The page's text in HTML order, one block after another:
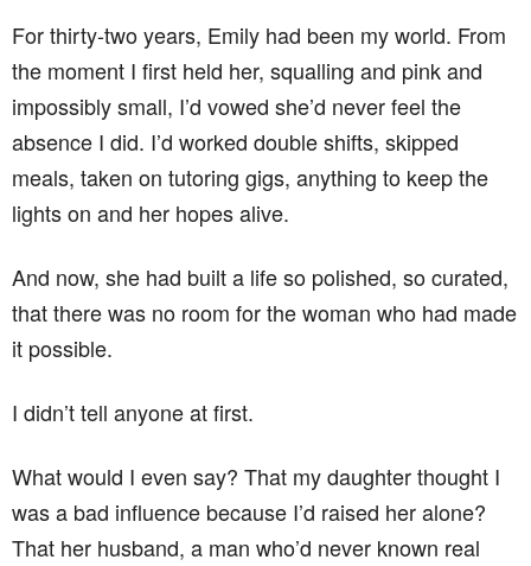
For thirty-two years, Emily had been my world. From
the moment I first held her, squalling and pink and
impossibly small, I’d vowed she’d never feel the
absence I did. I’d worked double shifts, skipped
meals, taken on tutoring gigs, anything to keep the
lights on and her hopes alive.
And now, she had built a life so polished, so curated,
that there was no room for the woman who had made
it possible.
I didn’t tell anyone at first.
What would I even say? That my daughter thought I
was a bad influence because I’d raised her alone?
That her husband, a man who’d never known real